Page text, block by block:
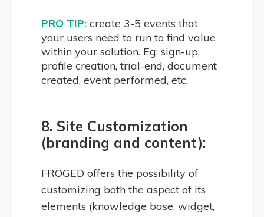
PRO TIP: create 3-5 events that
your users need to run to find value
within your solution. Eg: sign-up,
profile creation, trial-end, document
created, event performed, etc.
8. Site Customization
(branding and content):
FROGED offers the possibility of
customizing both the aspect of its
elements (knowledge base, widget,